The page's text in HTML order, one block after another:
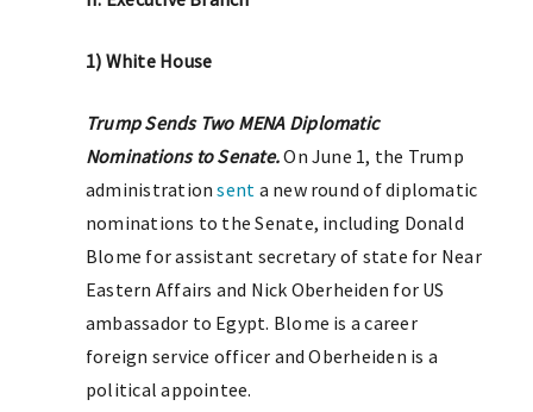
1) White House
Trump Sends Two MENA Diplomatic
Nominations to Senate.On June 1, the Trump
administrationsent a new round of diplomatic
nominations to the Senate, including Donald
Blome for assistant secretary of state for Near
Eastern Affairs and Nick Oberheiden for US
ambassador to Egypt. Blome is a career
foreign service officer and Oberheiden is a
political appointee.